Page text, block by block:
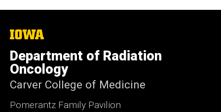
The
of
Iowa
Department of Radiation
Oncology
Carver College of Medicine
Pomerantz Family Pavilion